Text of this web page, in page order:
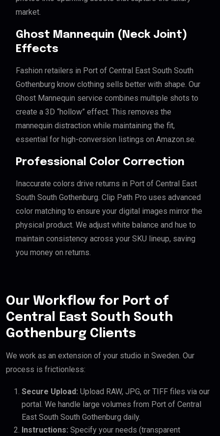
market.
Ghost Mannequin (Neck Joint)
Effects
Fashion retailers in Port of Central East South South
Gothenburg know clothing sells better with shape. Our
Ghost Mannequin service combines multiple shots to
create a 3D “hollow” effect. This removes the
mannequin distraction while maintaining the fit,
essential for high-conversion listings on Amazon.se.
Professional Color Correction
Inaccurate colors drive returns in Port of Central East
South South Gothenburg. Clip Path Pro uses advanced
color matching to ensure your digital images mirror the
physical product. We adjust white balance and hue to
maintain consistency across your SKU lineup, saving
you money on returns.
Our Workflow for Port of
Central East South South
Gothenburg Clients
We work as an extension of your studio in Sweden. Our
process is frictionless:
Secure Upload: Upload RAW, JPG, or TIFF files via our
portal. We handle large volumes from Port of Central
East South South Gothenburg daily.
Instructions: Specify your needs (transparent